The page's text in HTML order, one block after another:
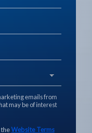
emails from
may be of interest
Website Terms